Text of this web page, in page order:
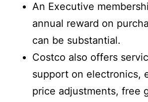
An Executive
annual reward on
can be substantial.
Costco also offers
support on electronics,
price adjustments, free